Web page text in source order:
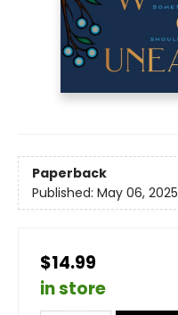
Paperback
Published: May 06, 2025
$14.99
in store